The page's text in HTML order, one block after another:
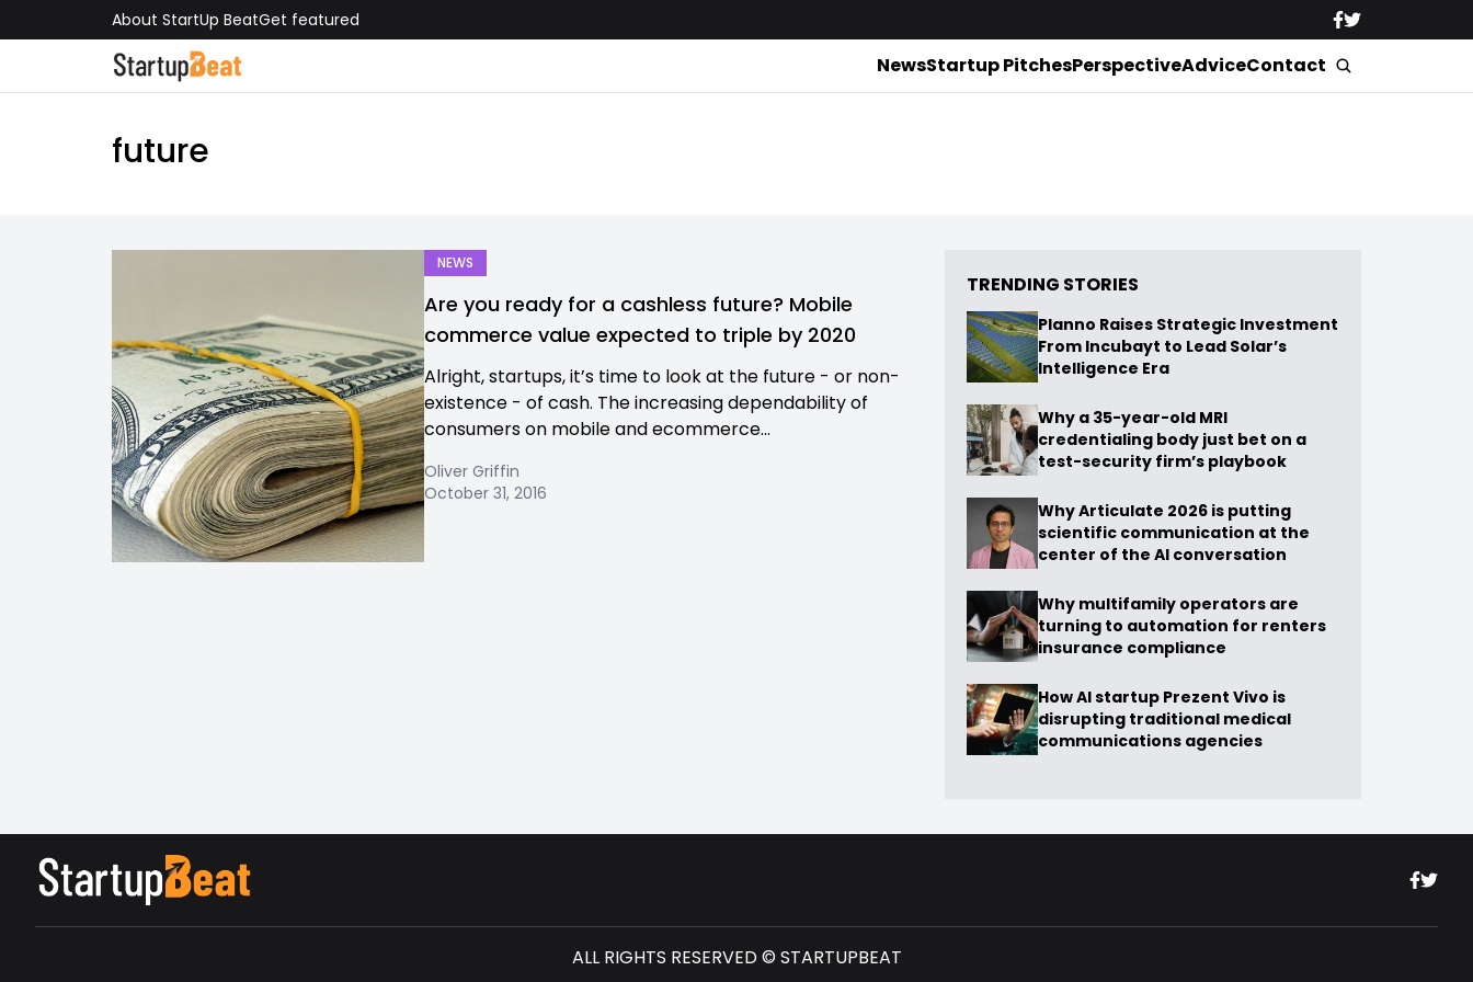
About StartUp BeatGet featured
NewsStartup PitchesPerspectiveAdviceContact
future
NEWS
Are you ready for a cashless future? Mobile
commerce value expected to triple by 2020
Alright, startups, it’s time to look at the future - or non-
existence - of cash. The increasing dependability of
consumers on mobile and ecommerce...
Oliver Griffin
October 31, 2016
TRENDING STORIES
Planno Raises Strategic Investment
From Incubayt to Lead Solar’s
Intelligence Era
Why a 35-year-old MRI
credentialing body just bet on a
test-security firm’s playbook
Why Articulate 2026 is putting
scientific communication at the
center of the AI conversation
Why multifamily operators are
turning to automation for renters
insurance compliance
How AI startup Prezent Vivo is
disrupting traditional medical
communications agencies
ALL RIGHTS RESERVED © STARTUPBEAT